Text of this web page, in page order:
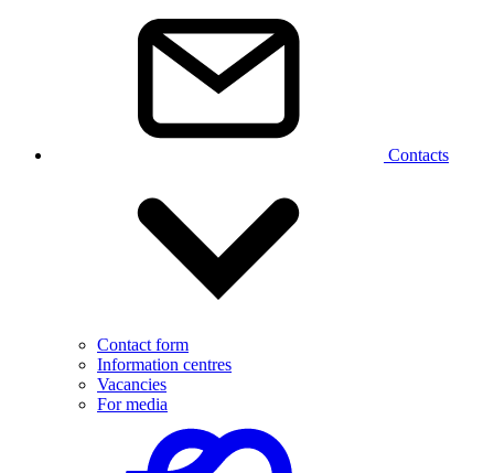
Contacts
Contact form
Information centres
Vacancies
For media